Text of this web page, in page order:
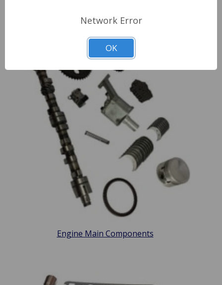
Engine Main Components
Network Error
OK